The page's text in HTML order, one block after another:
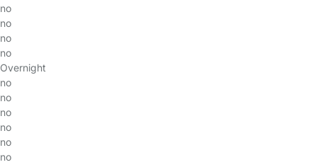
no
no
no
no
Overnight
no
no
no
no
no
no